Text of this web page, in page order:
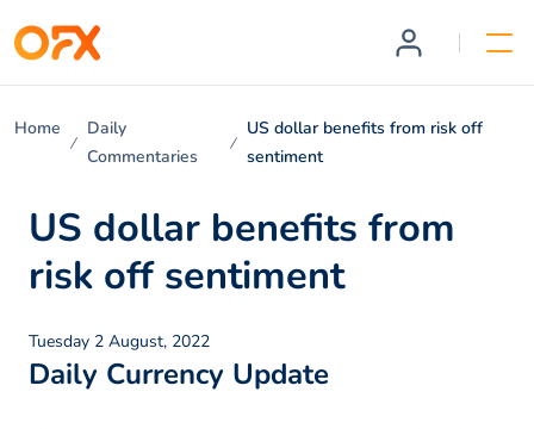
Home
Daily
Commentaries
US dollar benefits from risk off
sentiment
US dollar benefits from
risk off sentiment
Tuesday 2 August, 2022
Daily Currency Update